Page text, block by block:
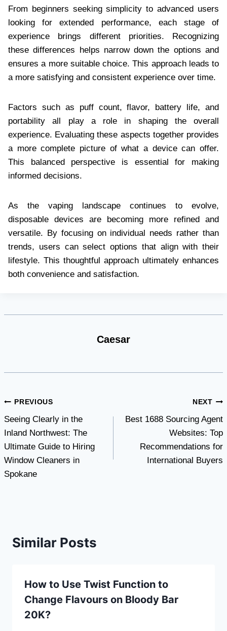
From beginners seeking simplicity to advanced users
looking for extended performance, each stage of
experience brings different priorities. Recognizing
these differences helps narrow down the options and
ensures a more suitable choice. This approach leads to
a more satisfying and consistent experience over time.
Factors such as puff count, flavor, battery life, and
portability all play a role in shaping the overall
experience. Evaluating these aspects together provides
a more complete picture of what a device can offer.
This balanced perspective is essential for making
informed decisions.
As the vaping landscape continues to evolve,
disposable devices are becoming more refined and
versatile. By focusing on individual needs rather than
trends, users can select options that align with their
lifestyle. This thoughtful approach ultimately enhances
both convenience and satisfaction.
Caesar
Post
navigation
PREVIOUS
Seeing Clearly in the
Inland Northwest: The
Ultimate Guide to Hiring
Window Cleaners in
Spokane
NEXT
Best 1688 Sourcing Agent
Websites: Top
Recommendations for
International Buyers
Similar Posts
How to Use Twist Function to
Change Flavours on Bloody Bar
20K?